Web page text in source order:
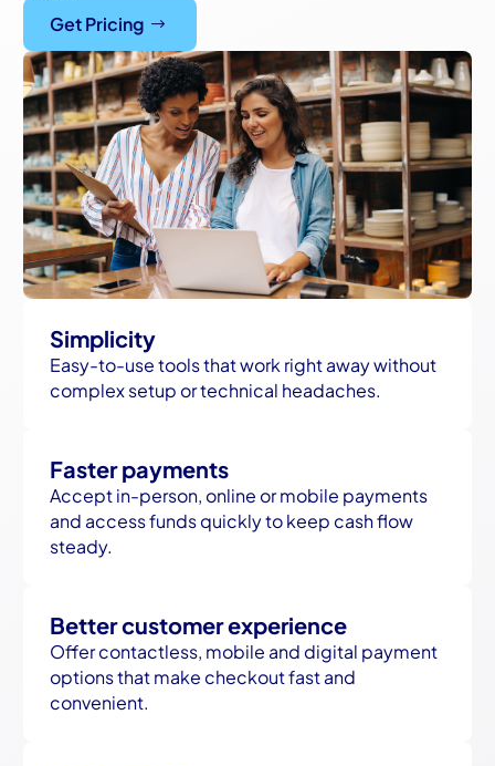
Get Pricing
Simplicity
Easy-to-use tools that work right away without
complex setup or technical headaches.
Faster payments
Accept in-person, online or mobile payments
and access funds quickly to keep cash flow
steady.
Better customer experience
Offer contactless, mobile and digital payment
options that make checkout fast and
convenient.